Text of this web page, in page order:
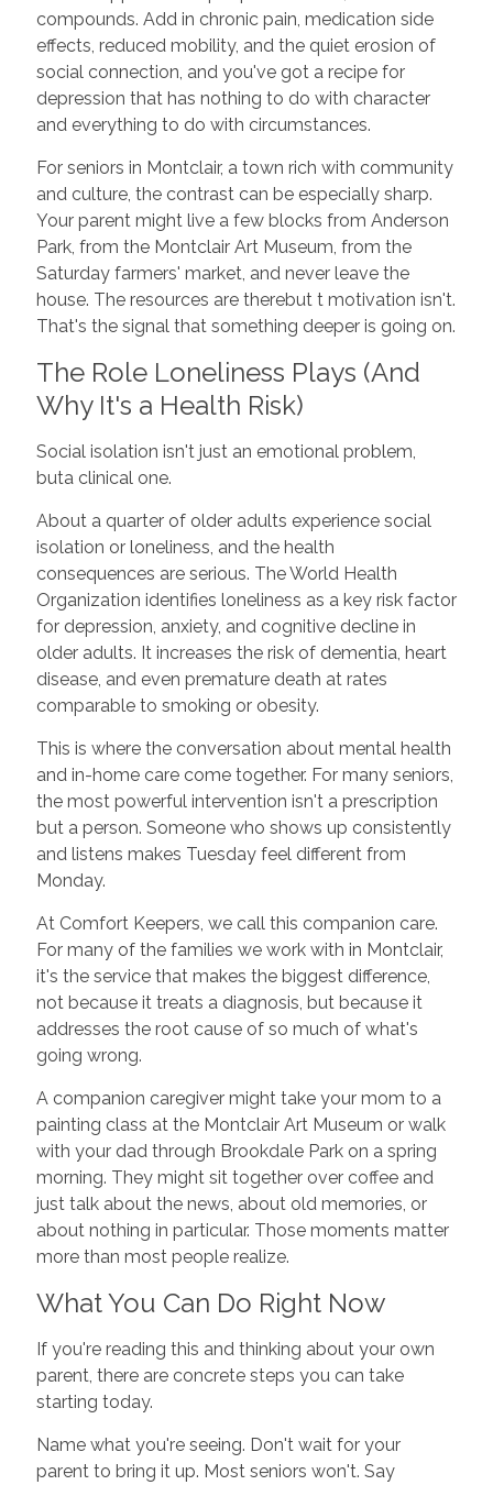
compounds. Add in chronic pain, medication side
effects, reduced mobility, and the quiet erosion of
social connection, and you've got a recipe for
depression that has nothing to do with character
and everything to do with circumstances.
For seniors in Montclair, a town rich with community
and culture, the contrast can be especially sharp.
Your parent might live a few blocks from Anderson
Park, from the Montclair Art Museum, from the
Saturday farmers' market, and never leave the
house. The resources are therebut t motivation isn't.
That's the signal that something deeper is going on.
The Role Loneliness Plays (And
Why It's a Health Risk)
Social isolation isn't just an emotional problem,
buta clinical one.
About a quarter of older adults experience social
isolation or loneliness, and the health
consequences are serious. The World Health
Organization identifies loneliness as a key risk factor
for depression, anxiety, and cognitive decline in
older adults. It increases the risk of dementia, heart
disease, and even premature death at rates
comparable to smoking or obesity.
This is where the conversation about mental health
and in-home care come together. For many seniors,
the most powerful intervention isn't a prescription
but a person. Someone who shows up consistently
and listens makes Tuesday feel different from
Monday.
At Comfort Keepers, we call this companion care.
For many of the families we work with in Montclair,
it's the service that makes the biggest difference,
not because it treats a diagnosis, but because it
addresses the root cause of so much of what's
going wrong.
A companion caregiver might take your mom to a
painting class at the Montclair Art Museum or walk
with your dad through Brookdale Park on a spring
morning. They might sit together over coffee and
just talk about the news, about old memories, or
about nothing in particular. Those moments matter
more than most people realize.
What You Can Do Right Now
If you're reading this and thinking about your own
parent, there are concrete steps you can take
starting today.
Name what you're seeing. Don't wait for your
parent to bring it up. Most seniors won't. Say